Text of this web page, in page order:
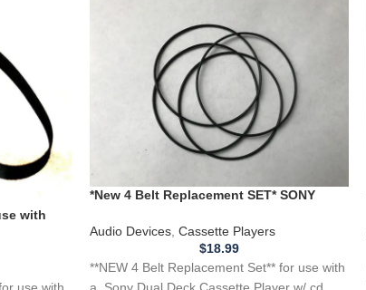
with
use with
*New 4 Belt Replacement SET* SONY
Audio Devices Cassette Players
$18.99
**NEW 4 Belt Replacement Set** for use with
a Sony Dual Deck Cassette Player w/ cd